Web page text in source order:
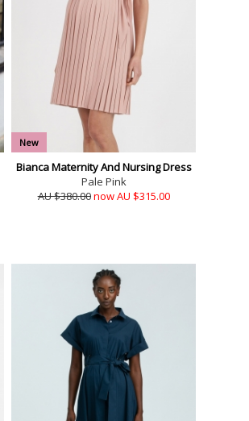
New
Bianca Maternity And Nursing Dress
Pale Pink
AU $380.00now AU $315.00